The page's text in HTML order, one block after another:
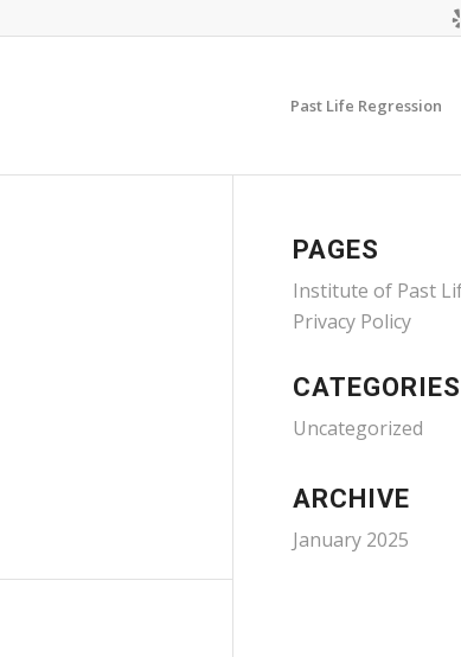
Past Life Regression
PAGES
Institute of Past
Privacy Policy
CATEGORIES
Uncategorized
ARCHIVE
January 2025